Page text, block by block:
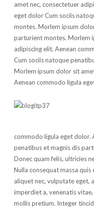
amet nec, consectetuer
eget dolor Cum sociis
montes. Morlem ipsum
parturient montes. Morlem
adipiscing elit. Aenean
Cum sociis natoque
Morlem ipsum dolor sit
Aenean commodo ligula
commodo ligula eget dolor.
penatibus et magnis dis
Donec quam felis, ultricies
Nulla consequat massa
aliquet nec, vulputate eget,
imperdiet a, venenatis
mollis pretium. Integer